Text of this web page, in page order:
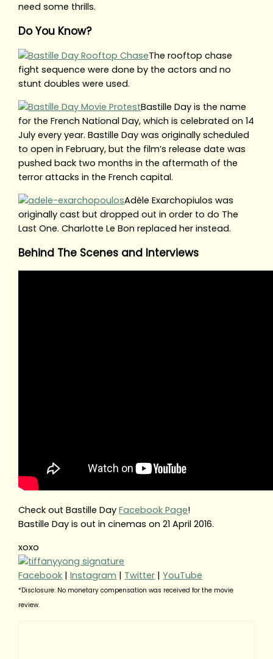
need some thrills.
Do You Know?
The rooftop chase
fight sequence were done by the actors and no
stunt doubles were used.
Bastille Day is the name
for the French National Day, which is celebrated on 14
July every year. Bastille Day was originally scheduled
to open in February, but the film’s release date was
pushed back two months in the aftermath of the
terror attacks in the French capital.
Adèle Exarchopiulos was
originally cast but dropped out in order to do The
Last One. Charlotte Le Bon replaced her instead.
Behind The Scenes and Interviews
Check out Bastille DayFacebook Page!
Bastille Day is out in cinemas on 21 April 2016.
xoxo
Facebook |Instagram | Twitter |YouTube
*Disclosure: No monetary compensation was received for the movie
review.